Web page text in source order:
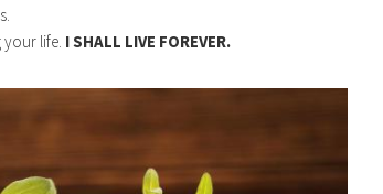
life. I SHALL LIVE FOREVER.